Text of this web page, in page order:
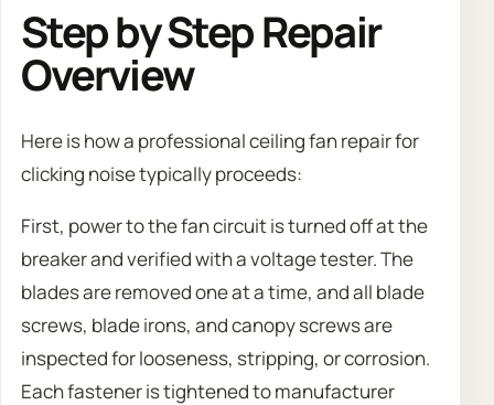
Step by Step Repair
Overview
Here is how a professional ceiling fan repair for
clicking noise typically proceeds:
First, power to the fan circuit is turned off at the
breaker and verified with a voltage tester. The
blades are removed one at a time, and all blade
screws, blade irons, and canopy screws are
inspected for looseness, stripping, or corrosion.
Each fastener is tightened to manufacturer